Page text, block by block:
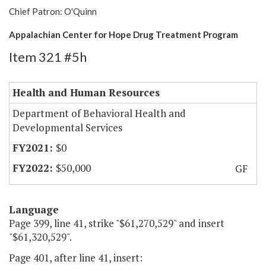
Chief Patron: O'Quinn
Appalachian Center for Hope Drug Treatment Program
Item 321 #5h
Health and Human Resources
Department of Behavioral Health and
Developmental Services
$0
$50,000
GF
Language
Page 399, line 41, strike "$61,270,529" and insert
"$61,320,529".
Page 401, after line 41, insert: